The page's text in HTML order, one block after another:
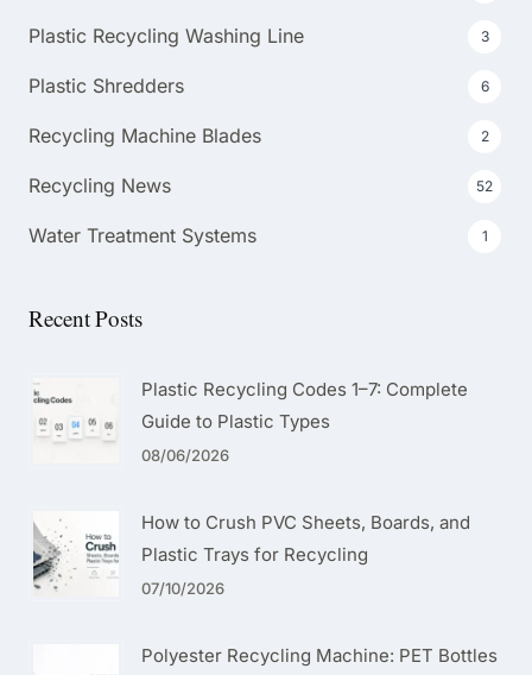
Plastic Recycling Washing Line 3
Plastic Shredders 6
Recycling Machine Blades 2
Recycling News 52
Water Treatment Systems 1
Recent Posts
Plastic Recycling Codes 1–7: Complete
Guide to Plastic Types
08/06/2026
How to Crush PVC Sheets, Boards, and
Plastic Trays for Recycling
07/10/2026
Polyester Recycling Machine: PET Bottles